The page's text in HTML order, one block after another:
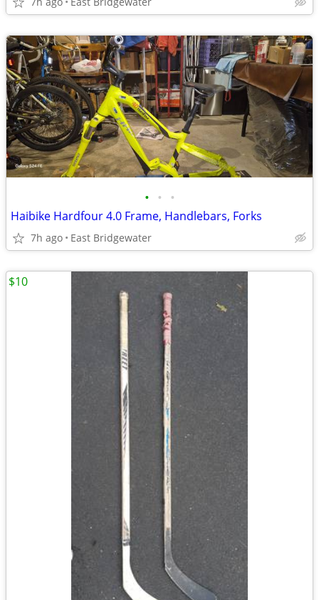
• • •
Haibike Hardfour 4.0 Frame, Handlebars, Forks
7h ago East Bridgewater
$10